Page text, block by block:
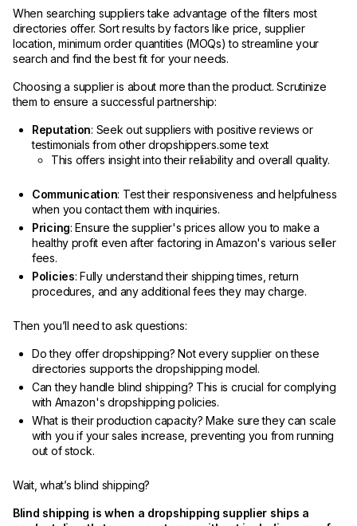
When searching suppliers take advantage of the filters most
directories offer. Sort results by factors like price, supplier
location, minimum order quantities (MOQs) to streamline your
search and find the best fit for your needs.
Choosing a supplier is about more than the product. Scrutinize
them to ensure a successful partnership:
Reputation: Seek out suppliers with positive reviews or
testimonials from other dropshippers.some text
This offers insight into their reliability and overall quality.
Communication: Test their responsiveness and helpfulness
when you contact them with inquiries.
Pricing: Ensure the supplier's prices allow you to make a
healthy profit even after factoring in Amazon's various seller
fees.
Policies: Fully understand their shipping times, return
procedures, and any additional fees they may charge.
Then you’ll need to ask questions:
Do they offer dropshipping? Not every supplier on these
directories supports the dropshipping model.
Can they handle blind shipping? This is crucial for complying
with Amazon's dropshipping policies.
What is their production capacity? Make sure they can scale
with you if your sales increase, preventing you from running
out of stock.
Wait, what’s blind shipping?
Blind shipping is when a dropshipping supplier ships a